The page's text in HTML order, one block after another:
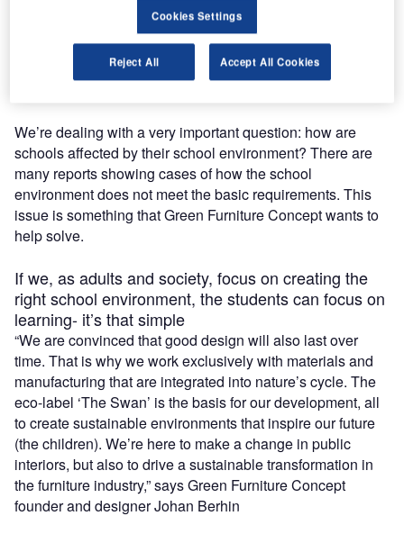
We’re dealing with a very important question: how are
schools affected by their school environment? There are
many reports showing cases of how the school
environment does not meet the basic requirements. This
issue is something that Green Furniture Concept wants to
help solve.
If we, as adults and society, focus on creating the
right school environment, the students can focus on
learning- it’s that simple
“We are convinced that good design will also last over
time. That is why we work exclusively with materials and
manufacturing that are integrated into nature’s cycle. The
eco-label ‘The Swan’ is the basis for our development, all
to create sustainable environments that inspire our future
(the children). We’re here to make a change in public
interiors, but also to drive a sustainable transformation in
the furniture industry,”says Green Furniture Concept
founder and designerJohan Berhin
Cookies Settings
Reject All Accept All Cookies